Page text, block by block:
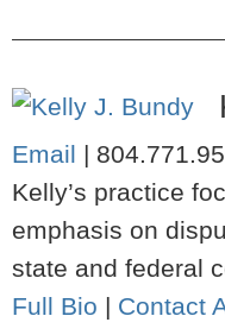
Email |
Kelly’s practice
emphasis on
state and federal
Full Bio | Contact